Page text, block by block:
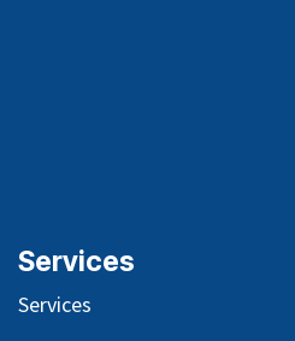
Services
Services